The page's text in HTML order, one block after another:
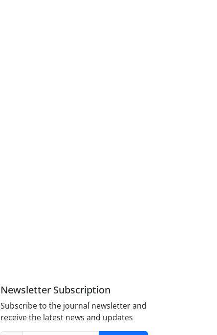
Newsletter Subscription
Subscribe to the journal newsletter and
receive the latest news and updates